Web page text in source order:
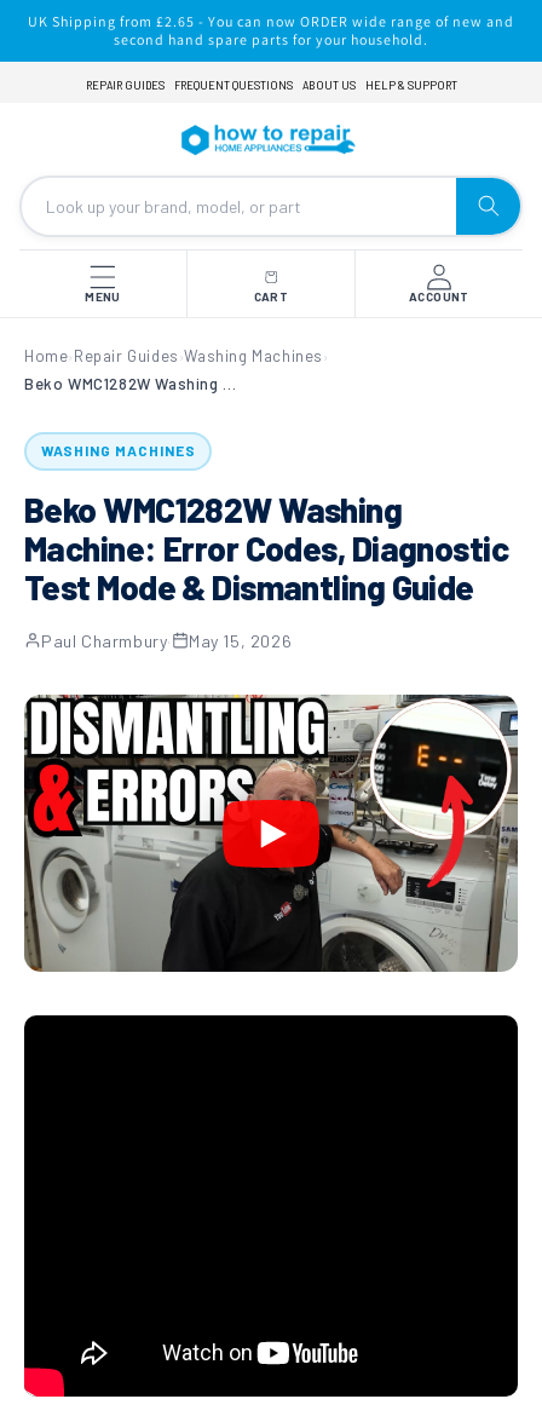
Skip to
content
UK Shipping from £2.65 - You can now ORDER wide range of new and
second hand spare parts for your household.
REPAIR GUIDES FREQUENT QUESTIONS ABOUT US HELP & SUPPORT
MENU CART ACCOUNT
Home› Repair Guides ›Washing Machines ›
WASHING MACHINES
Beko WMC1282W Washing
Machine: Error Codes, Diagnostic
Test Mode & Dismantling Guide
Paul Charmbury· May 15, 2026